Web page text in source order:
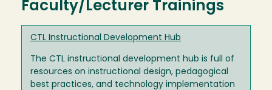
Faculty/Lecturer Trainings
CTL Instructional Development Hub
The CTL instructional development hub is full of
resources on instructional design, pedagogical
best practices, and technology implementation